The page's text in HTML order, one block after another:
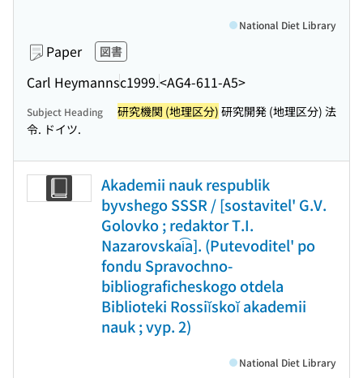
Paper 図書
Carl Heymannsc1999.<AG4-611-A5>
National Diet Library
Subject Heading 研究機関 (地理区分) 研究開発 (地理区分) 法
令. ドイツ.
Akademii nauk respublik
byvshego SSSR / [sostavitel' G.V.
Golovko ; redaktor T.I.
Nazarovskai͡a]. (Putevoditel' po
fondu Spravochno-
bibliograficheskogo otdela
Biblioteki Rossiĭskoĭ akademii
nauk ; vyp. 2)
National Diet Library